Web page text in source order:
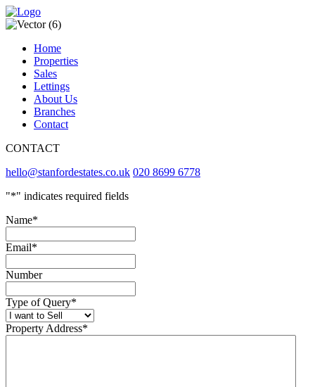
Home
Properties
Sales
Lettings
About Us
Branches
Contact
CONTACT
hello@stanfordestates.co.uk 020 8699 6778
"*" indicates required fields
Name*
Email*
Number
Type of Query*
Property Address*